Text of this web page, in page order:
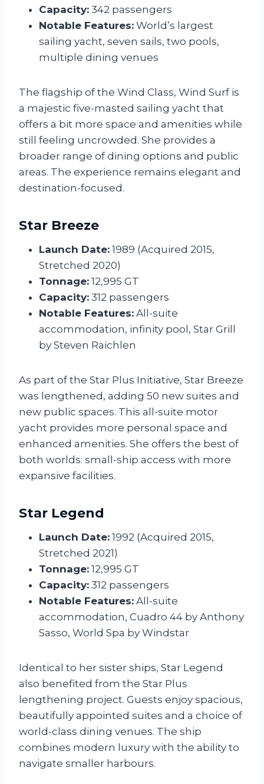
Capacity: 342 passengers
Notable Features: World’s largest
sailing yacht, seven sails, two pools,
multiple dining venues
The flagship of the Wind Class, Wind Surf is
a majestic five-masted sailing yacht that
offers a bit more space and amenities while
still feeling uncrowded. She provides a
broader range of dining options and public
areas. The experience remains elegant and
destination-focused.
Star Breeze
Launch Date: 1989 (Acquired 2015,
Stretched 2020)
Tonnage: 12,995 GT
Capacity: 312 passengers
Notable Features: All-suite
accommodation, infinity pool, Star Grill
by Steven Raichlen
As part of the Star Plus Initiative, Star Breeze
was lengthened, adding 50 new suites and
new public spaces. This all-suite motor
yacht provides more personal space and
enhanced amenities. She offers the best of
both worlds: small-ship access with more
expansive facilities.
Star Legend
Launch Date: 1992 (Acquired 2015,
Stretched 2021)
Tonnage: 12,995 GT
Capacity: 312 passengers
Notable Features: All-suite
accommodation, Cuadro 44 by Anthony
Sasso, World Spa by Windstar
Identical to her sister ships, Star Legend
also benefited from the Star Plus
lengthening project. Guests enjoy spacious,
beautifully appointed suites and a choice of
world-class dining venues. The ship
combines modern luxury with the ability to
navigate smaller harbours.